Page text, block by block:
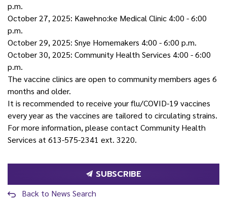
p.m.
October27, 2025: Kawehno:ke Medical Clinic 4:00 - 6:00
p.m.
October29, 2025: Snye Homemakers 4:00 - 6:00 p.m.
October30, 2025: Community Health Services 4:00 - 6:00
p.m.
The vaccine clinics are open to community members ages 6
months and older.
It is recommended to receive your flu/COVID-19 vaccines
every year as the vaccines are tailored to circulating strains.
For more information, please contact Community Health
Services at 613-575-2341 ext. 3220.
SUBSCRIBE
Back to News Search